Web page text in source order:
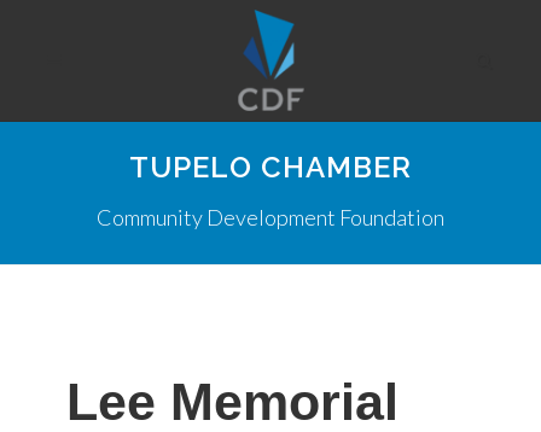
TUPELO CHAMBER
Community Development Foundation
Lee Memorial